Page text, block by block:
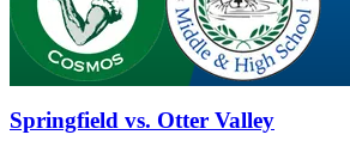
Springfield vs. Otter Valley